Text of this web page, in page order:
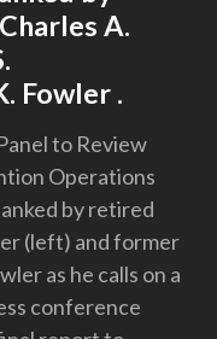
A.
Fowler .
to Review
Operations
by retired
(left) and former
as he calls on a
conference